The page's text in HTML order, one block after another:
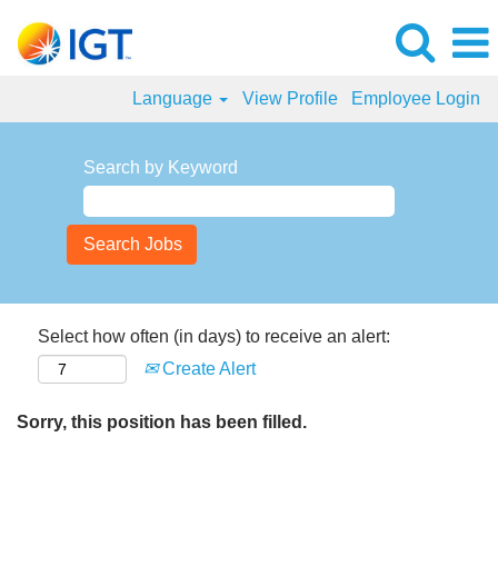
Language View Profile Employee Login
Search by Keyword
Select how often (in days) to receive an alert:
Create Alert
Sorry, this position has been filled.